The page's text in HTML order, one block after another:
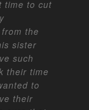
time to cut
the
sister
such
their time
to
their